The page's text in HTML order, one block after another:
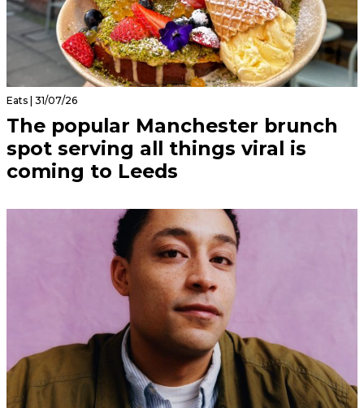
Eats | 31/07/26
The popular Manchester brunch
spot serving all things viral is
coming to Leeds